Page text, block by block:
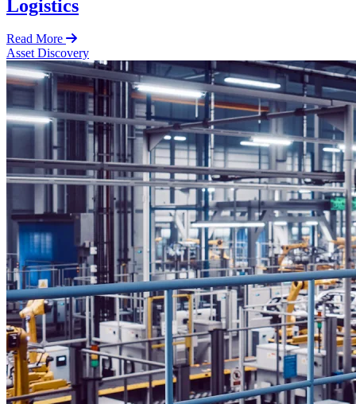
Logistics
Read More
Asset Discovery